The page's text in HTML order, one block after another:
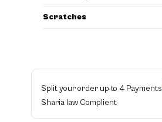
Scratches
Split your order up to 4 Payments
Sharia law Complient